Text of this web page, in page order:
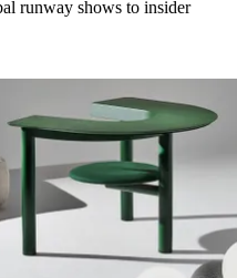
runway shows to insider